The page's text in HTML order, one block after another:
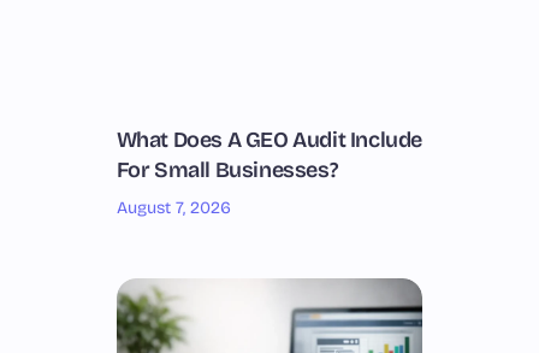
What Does A GEO Audit Include
For Small Businesses?
August 7, 2026